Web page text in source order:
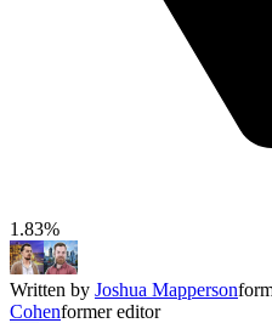
1.83%
Written by Joshua Mapperson
Cohenformer editor